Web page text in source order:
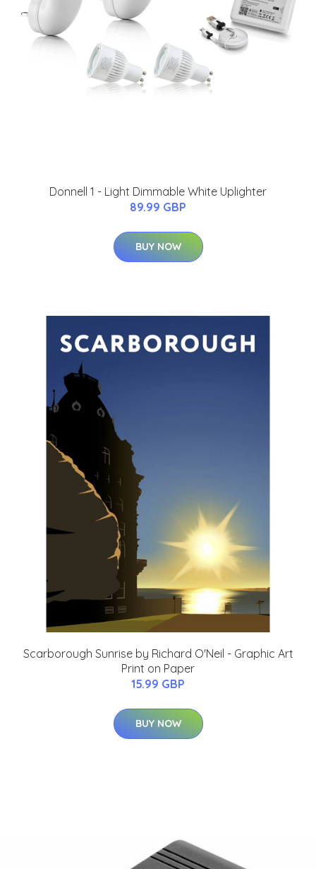
Donnell 1 - Light Dimmable White Uplighter
89.99 GBP
BUY NOW
Scarborough Sunrise by Richard O'Neil - Graphic Art
Print on Paper
15.99 GBP
BUY NOW